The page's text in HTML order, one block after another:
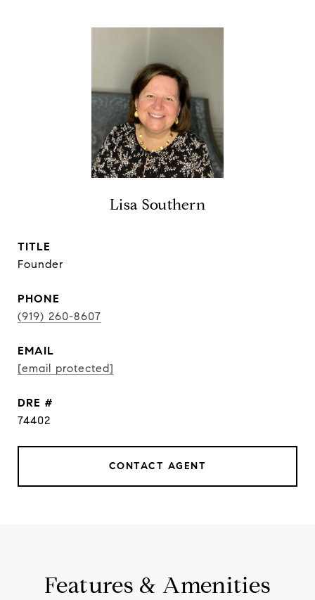
Lisa Southern
TITLE
Founder
PHONE
(919) 260-8607
EMAIL
[email protected]
DRE #
74402
CONTACT AGENT
Features & Amenities